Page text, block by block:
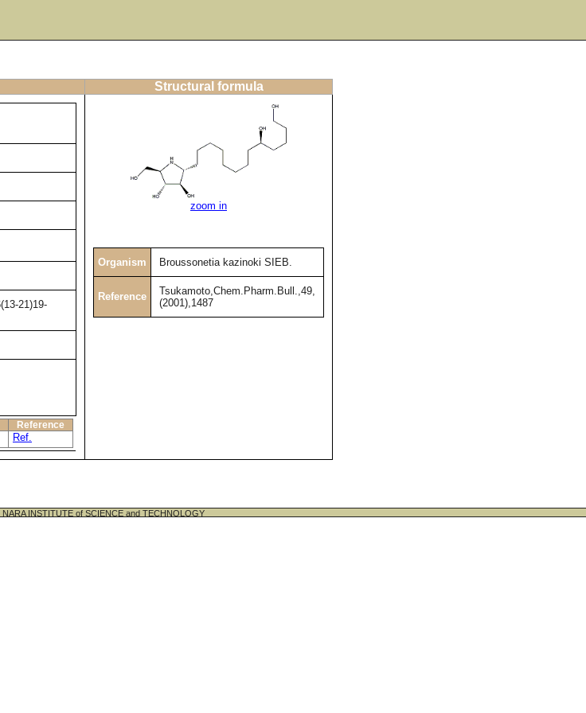
Structural formula
21)19-
Reference
Ref.
zoom in
Organism Broussonetia kazinoki SIEB.
Reference
Tsukamoto,Chem.Pharm.Bull.,49,
(2001),1487
INSTITUTE of SCIENCE and TECHNOLOGY